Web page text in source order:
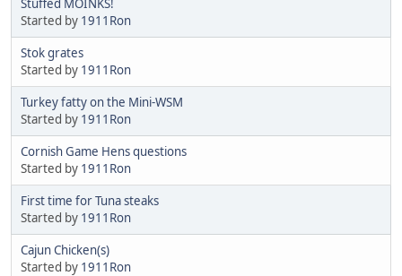
Stuffed MOINKS!
Started by 1911Ron
Stok grates
Started by 1911Ron
Turkey fatty on the Mini-WSM
Started by 1911Ron
Cornish Game Hens questions
Started by 1911Ron
First time for Tuna steaks
Started by 1911Ron
Cajun Chicken(s)
Started by 1911Ron